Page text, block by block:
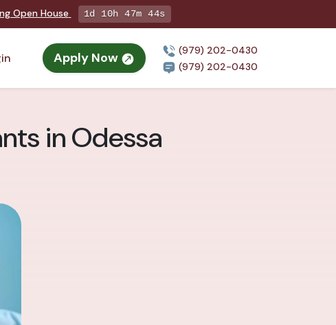
Open House 1d 10h 47m 43s
Apply Now
(979) 202-0430
(979) 202-0430
in Odessa